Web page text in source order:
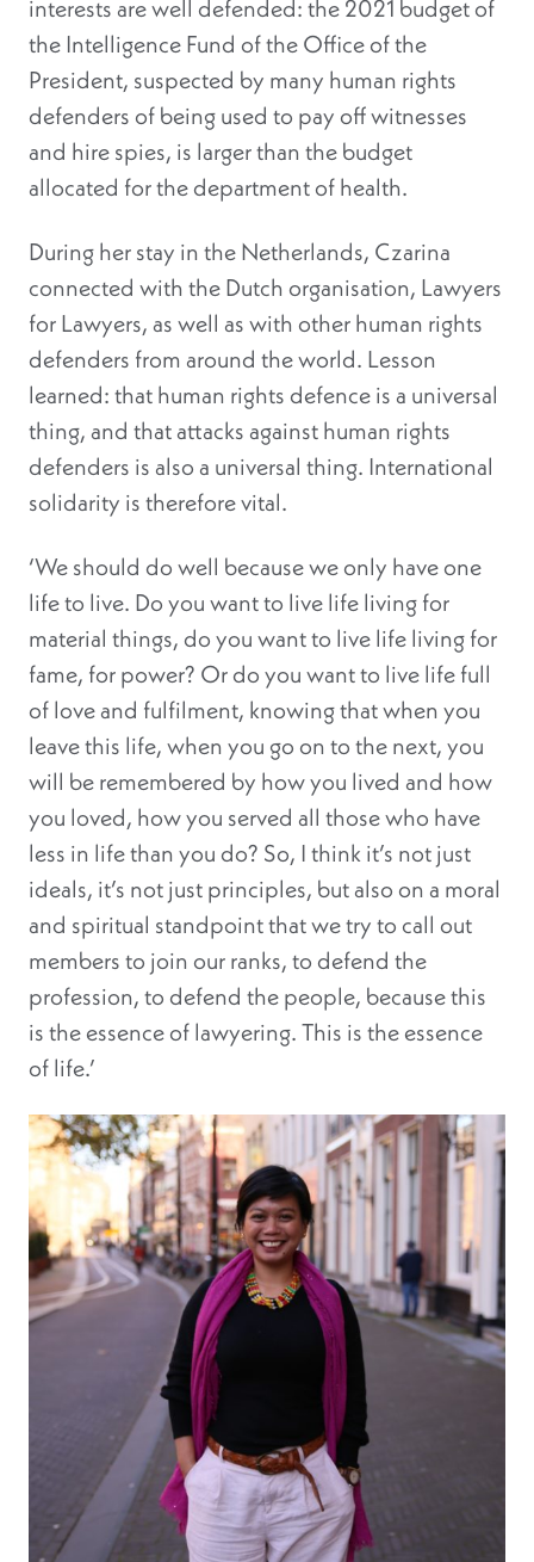
interests are well defended: the 2021 budget of
the Intelligence Fund of the Office of the
President, suspected by many human rights
defenders of being used to pay off witnesses
and hire spies, is larger than the budget
allocated for the department of health.
During her stay in the Netherlands, Czarina
connected with the Dutch organisation, Lawyers
for Lawyers, as well as with other human rights
defenders from around the world. Lesson
learned: that human rights defence is a universal
thing, and that attacks against human rights
defenders is also a universal thing. International
solidarity is therefore vital.
‘We should do well because we only have one
life to live. Do you want to live life living for
material things, do you want to live life living for
fame, for power? Or do you want to live life full
of love and fulfilment, knowing that when you
leave this life, when you go on to the next, you
will be remembered by how you lived and how
you loved, how you served all those who have
less in life than you do? So, I think it’s not just
ideals, it’s not just principles, but also on a moral
and spiritual standpoint that we try to call out
members to join our ranks, to defend the
profession, to defend the people, because this
is the essence of lawyering. This is the essence
of life.’